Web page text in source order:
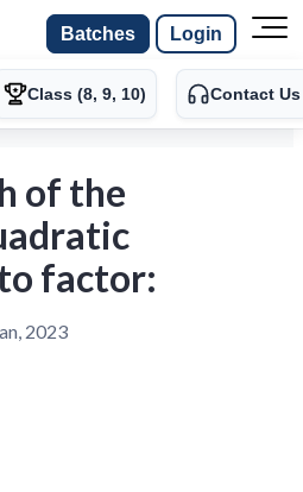
Batches Login
Class (8, 9, 10) Contact Us
of the
factor:
2023